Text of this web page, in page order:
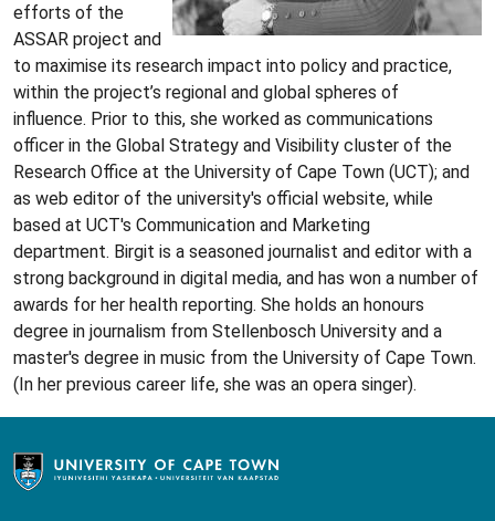
efforts of the
ASSAR project and
to maximise its research impact into policy and practice,
within the project’s regional and global spheres of
influence. Prior to this, she worked as communications
officer in the Global Strategy and Visibility cluster of the
Research Office at the University of Cape Town (UCT); and
as web editor of the university's official website, while
based at UCT's Communication and Marketing
department. Birgit is a seasoned journalist and editor with a
strong background in digital media, and has won a number of
awards for her health reporting. She holds an honours
degree in journalism from Stellenbosch University and a
master's degree in music from the University of Cape Town.
(In her previous career life, she was an opera singer).